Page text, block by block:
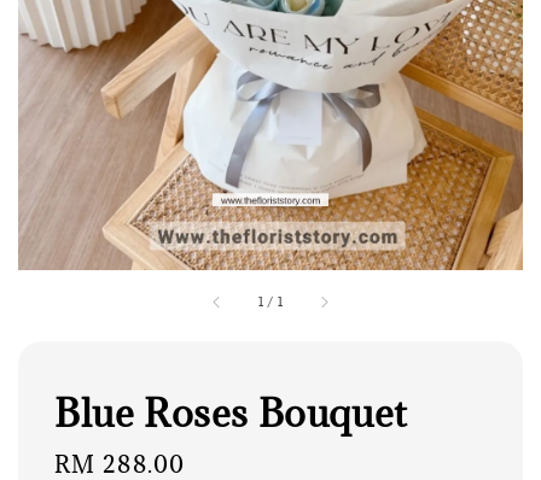
1 / 1
Blue Roses Bouquet
Regular
RM 288.00